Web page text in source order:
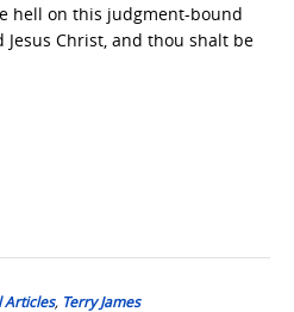
hell on this judgment-bound
Jesus Christ, and thou shalt be
Articles, Terry James